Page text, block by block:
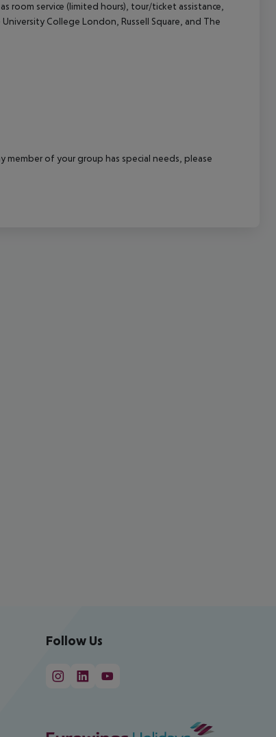
room service (limited hours), tour/ticket assistance,
College London, Russell Square, and The
of your group has special needs, please
Follow Us